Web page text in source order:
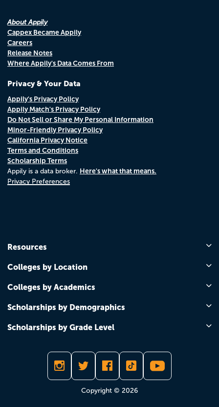
About Appily
Cappex Became Appily
Careers
Release Notes
Where Appily's Data Comes From
Privacy & Your Data
Appily's Privacy Policy
Appily Match's Privacy Policy
Do Not Sell or Share My Personal Information
Minor-Friendly Privacy Policy
California Privacy Notice
Terms and Conditions
Scholarship Terms
Appily is a data broker. Here's what that means.
Privacy Preferences
Resources
Colleges by Location
Colleges by Academics
Scholarships by Demographics
Scholarships by Grade Level
Copyright © 2026